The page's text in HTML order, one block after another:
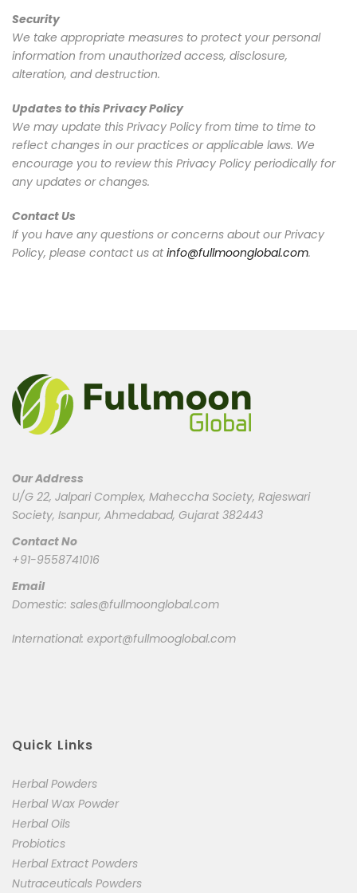
Security
We take appropriate measures to protect your personal
information from unauthorized access, disclosure,
alteration, and destruction.
Updates to this Privacy Policy
We may update this Privacy Policy from time to time to
reflect changes in our practices or applicable laws. We
encourage you to review this Privacy Policy periodically for
any updates or changes.
Contact Us
If you have any questions or concerns about our Privacy
Policy, please contact us at info@fullmoonglobal.com.
Our Address
U/G 22, Jalpari Complex, Maheccha Society, Rajeswari
Society, Isanpur, Ahmedabad, Gujarat 382443
Contact No
+91-9558741016
Email
Domestic: sales@fullmoonglobal.com
International: export@fullmooglobal.com
Quick Links
Herbal Powders
Herbal Wax Powder
Herbal Oils
Probiotics
Herbal Extract Powders
Nutraceuticals Powders